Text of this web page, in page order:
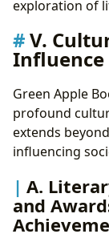
exploration of
V.
Influence
Green Apple
profound
extends
influencing
A.
and